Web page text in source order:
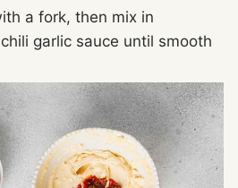
a fork, then mix in
garlic sauce until smooth